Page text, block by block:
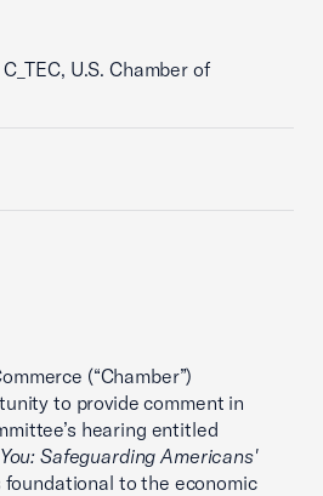
U.S. Chamber of
(“Chamber”)
to provide comment in
hearing entitled
Safeguarding Americans'
foundational to the economic